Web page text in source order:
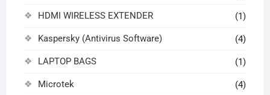
HDMI WIRELESS EXTENDER (1)
Kaspersky (Antivirus Software) (4)
LAPTOP BAGS (1)
Microtek (4)